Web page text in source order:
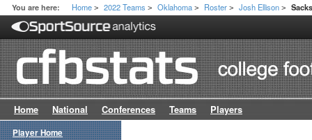
You are here: Home > 2022 Teams > Oklahoma > Roster > Josh Ellison >
Home National Conferences Teams Players
Player Home